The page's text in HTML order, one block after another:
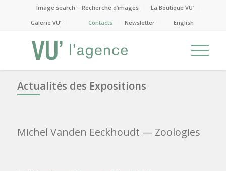
Image search – Recherche d’images
La Boutique VU’
Galerie VU’
Contacts Newsletter English
Actualités des Expositions
Michel Vanden Eeckhoudt — Zoologies